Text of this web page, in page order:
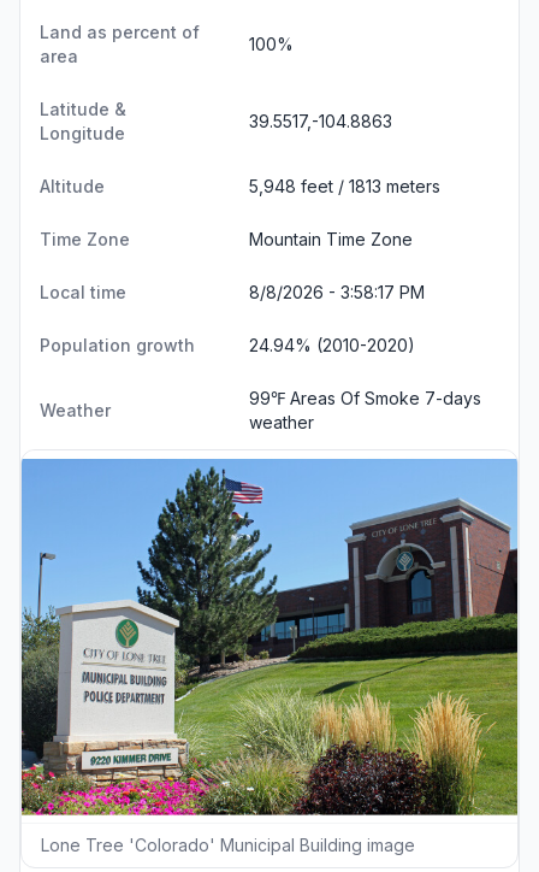
Land as percent of
area
100%
Latitude &
Longitude
39.5517,-104.8863
Altitude 5,948 feet / 1813 meters
Time Zone Mountain Time Zone
Local time 8/8/2026 - 3:58:18 PM
Population growth 24.94% (2010-2020)
Weather
99℉ Areas Of Smoke 7-days
weather
Lone Tree 'Colorado' Municipal Building image